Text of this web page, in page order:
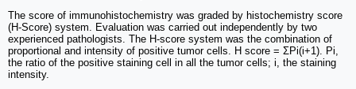
The score of immunohistochemistry was graded by histochemistry score
(H-Score) system. Evaluation was carried out independently by two
experienced pathologists. The H-score system was the combination of
proportional and intensity of positive tumor cells. H score = ΣPi(i+1). Pi,
the ratio of the positive staining cell in all the tumor cells; i, the staining
intensity.